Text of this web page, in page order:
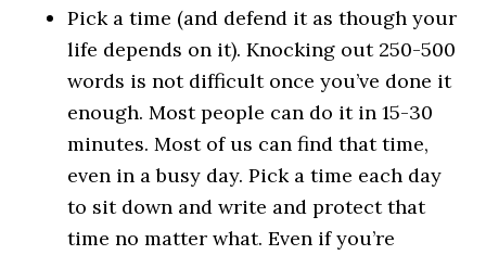
Pick a time (and defend it as though your
life depends on it). Knocking out 250-500
words is not difficult once you’ve done it
enough. Most people can do it in 15-30
minutes. Most of us can find that time,
even in a busy day. Pick a time each day
to sit down and write and protect that
time no matter what. Even if you’re